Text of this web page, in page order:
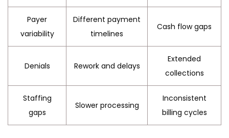
Payer
variability
Different payment
timelines
Cash flow gaps
Denials Rework and delays
Extended
collections
Staffing
gaps
Slower processing
Inconsistent
billing cycles